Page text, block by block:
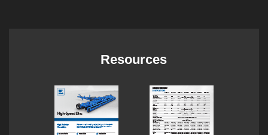
Resources